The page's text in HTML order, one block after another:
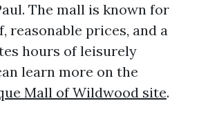
The mall is known for
reasonable prices, and a
hours of leisurely
learn more on the
Mall of Wildwood site.